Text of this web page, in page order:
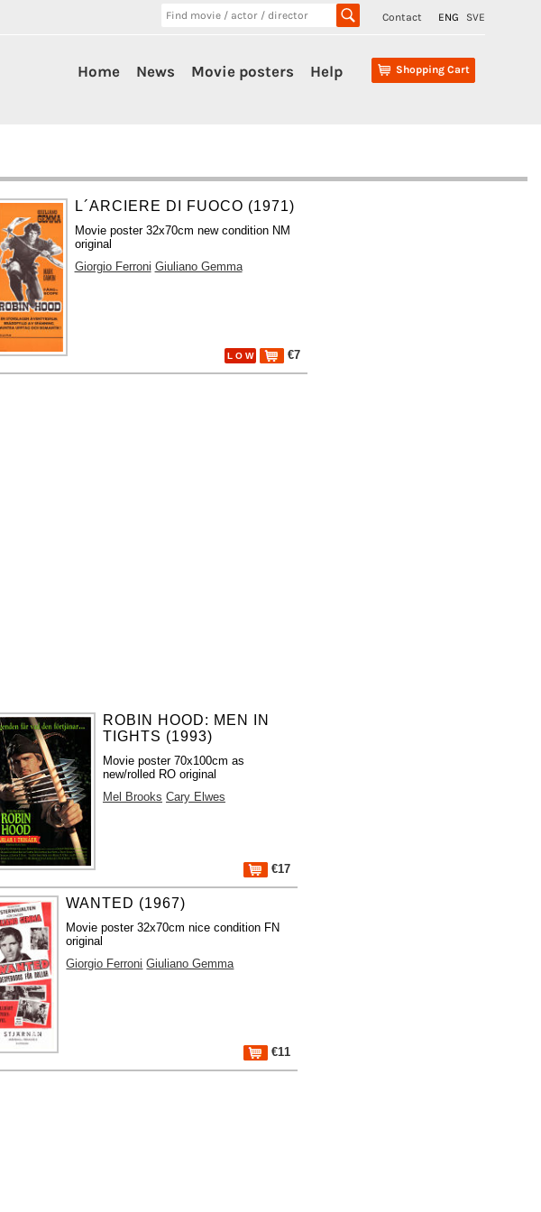
Contact ENG SVE
Shopping Cart
Home News Movie posters Help
L´ARCIERE DI FUOCO (1971)
Movie poster 32x70cm new condition NM
original
Giorgio Ferroni Giuliano Gemma
L O W €7
ROBIN HOOD: MEN IN
TIGHTS (1993)
Movie poster 70x100cm as
new/rolled RO original
Mel Brooks Cary Elwes
€17
WANTED (1967)
Movie poster 32x70cm nice condition FN
original
Giorgio Ferroni Giuliano Gemma
€11